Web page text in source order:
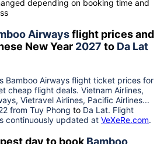
depending on booking time and
Airwaysflight prices and
New Year 2027 to Da Lat
Bamboo Airways flight ticket prices for
cheap flight deals. Vietnam Airlines,
Vietravel Airlines, Pacific Airlines...
from Tuy Phong to Da Lat. Flight
continuously updated at VeXeRe.com.
day to book Bamboo